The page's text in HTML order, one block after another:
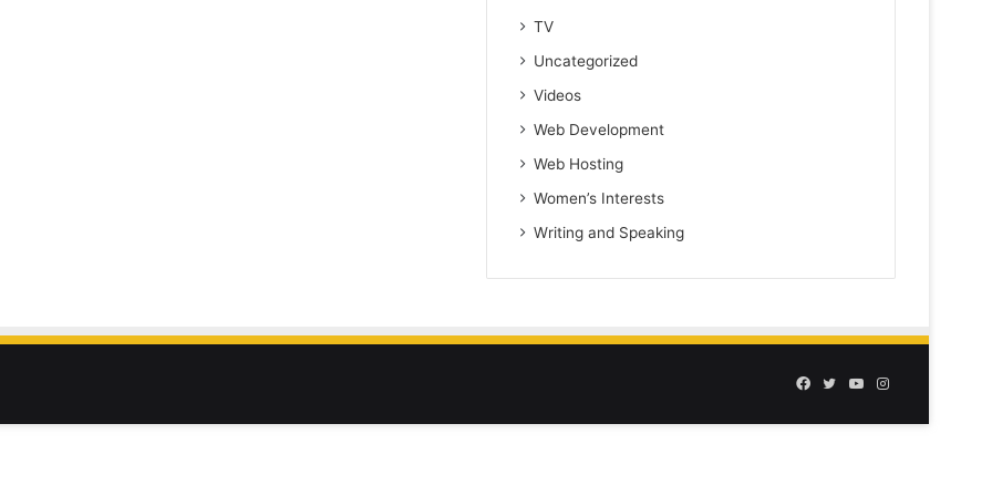
TV
Uncategorized
Videos
Web Development
Web Hosting
Women’s Interests
Writing and Speaking
Facebook
TwitterYouTubeInstagram